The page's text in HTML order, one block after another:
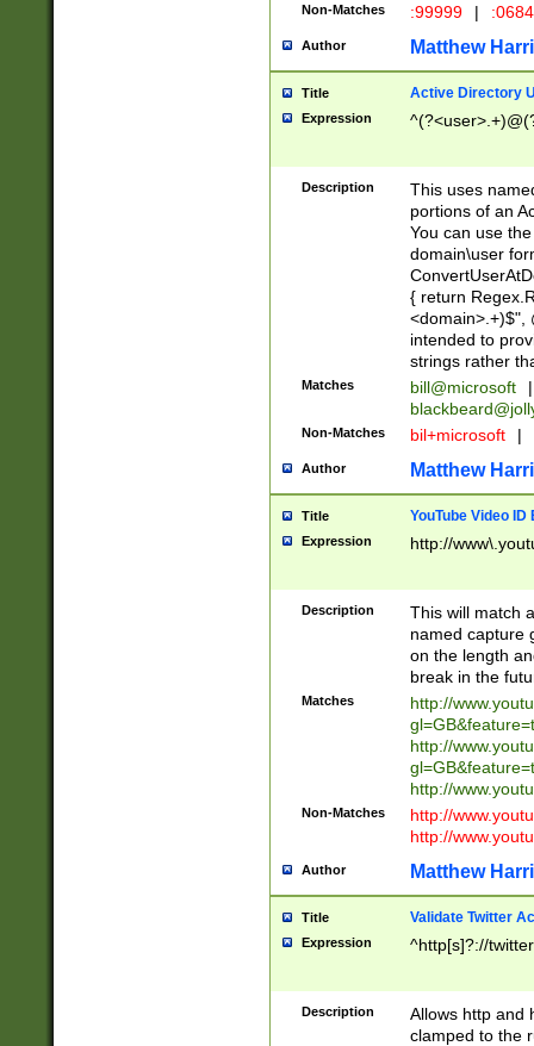
Non-Matches :99999 |
Author Matthew
Title Active Directory
Expression
Description
This uses
portions of an
You can use
domain\user
{ return
<domain>.+)$",
intended to
strings rather
Matches bill@microsoft
|
Non-Matches bil+microsoft |
Author Matthew
Title YouTube Video
Expression http://
Description
This will match
named capture
on the length
break in the
Matches
http://
http://
http://
Non-Matches
http://
http://
Author Matthew
Title Validate Twitter
Expression ^http[s]?://
Description
Allows http and
clamped to the